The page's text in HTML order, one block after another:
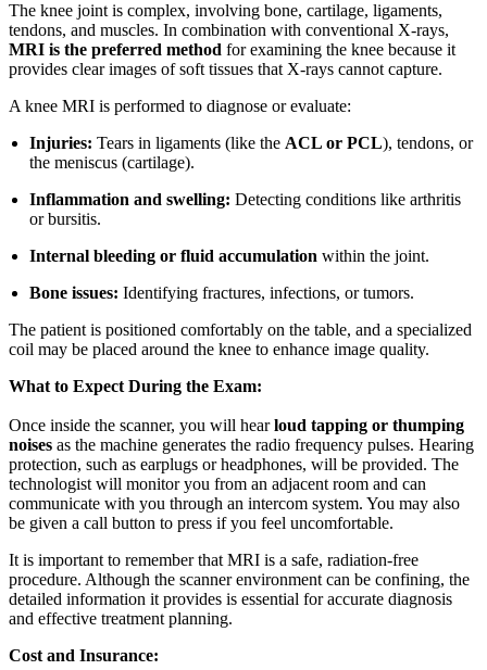
The knee joint is complex, involving bone, cartilage, ligaments,
tendons, and muscles. In combination with conventional X-rays,
MRI is the preferred method for examining the knee because it
provides clear images of soft tissues that X-rays cannot capture.
A knee MRI is performed to diagnose or evaluate:
Injuries: Tears in ligaments (like the ACL or PCL), tendons, or
the meniscus (cartilage).
Inflammation and swelling: Detecting conditions like arthritis
or bursitis.
Internal bleeding or fluid accumulation within the joint.
Bone issues: Identifying fractures, infections, or tumors.
The patient is positioned comfortably on the table, and a specialized
coil may be placed around the knee to enhance image quality.
What to Expect During the Exam:
Once inside the scanner, you will hearloud tapping or thumping
noises as the machine generates the radio frequency pulses. Hearing
protection, such as earplugs or headphones, will be provided. The
technologist will monitor you from an adjacent room and can
communicate with you through an intercom system. You may also
be given a call button to press if you feel uncomfortable.
It is important to remember that MRI is a safe, radiation-free
procedure. Although the scanner environment can be confining, the
detailed information it provides is essential for accurate diagnosis
and effective treatment planning.
Cost and Insurance: